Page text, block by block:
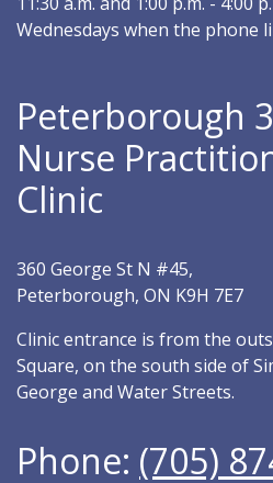
Wednesdays when the phone
Peterborough
Nurse
Clinic
360 George St N #45,
Peterborough, ON K9H 7E7
Clinic entrance is from the
Square, on the south side of
George and Water Streets.
Phone: (705)